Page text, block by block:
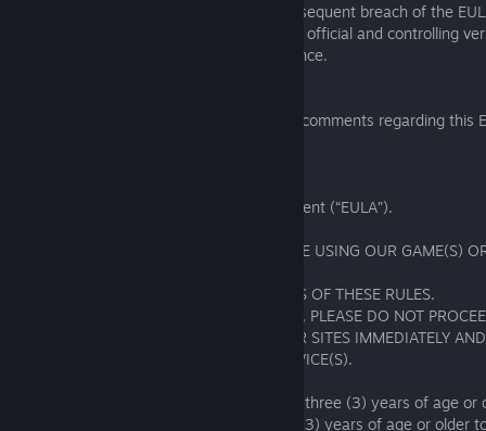
as a waiver of any other obligation or subsequent breach of the
language version of this EULA shall be the official and controlling
translation provided is solely for convenience.
If you have any questions, complaints, or comments regarding this
Additions to the End User License Agreement (“EULA”).
BY INSTALLING, COPYING, OR OTHERWISE USING OUR GAME(S)
YOU AGREE TO BE BOUND BY THE TERMS OF THESE RULES.
IF YOU DO NOT AGREE WITH OUR RULES, PLEASE DO NOT
REGISTRATION PROCESS AND LEAVE OUR SITES IMMEDIATELY
USE OUR WEBSITE(S), GAME(S), OR SERVICE(S).
1.01. In order to register, players must be three (3) years of age or
players from AppStore must be thirteen (13) years of age or older